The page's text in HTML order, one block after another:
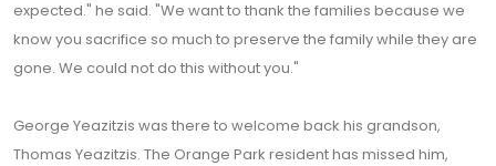
expected." he said. "We want to thank the families because we
know you sacrifice so much to preserve the family while they are
gone. We could not do this without you."
George Yeazitzis was there to welcome back his grandson,
Thomas Yeazitzis. The Orange Park resident has missed him,